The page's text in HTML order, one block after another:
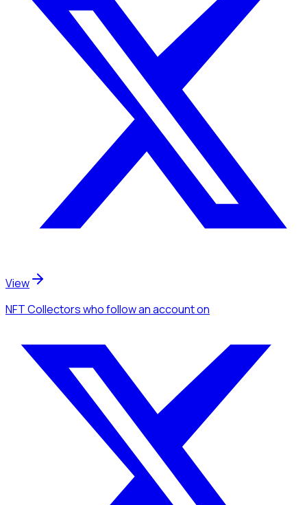
View
NFT Collectorswho follow an accounton